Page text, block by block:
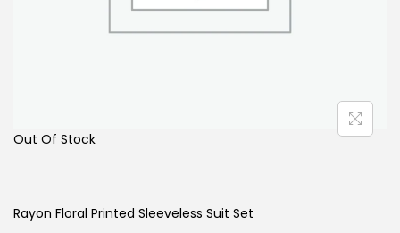
Out Of Stock
Rayon Floral Printed Sleeveless Suit Set